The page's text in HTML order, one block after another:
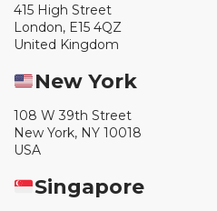
415 High Street
London, E15 4QZ
United Kingdom
New York
108 W 39th Street
New York, NY 10018
USA
Singapore